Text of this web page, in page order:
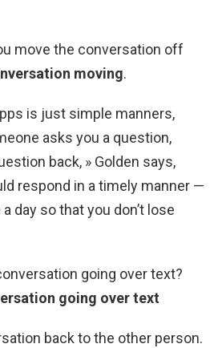
move the conversation off
moving.
is just simple manners,
asks you a question,
back, » Golden says,
respond in a timely manner —
day so that you don’t lose
going over text?
going over text
back to the other person.